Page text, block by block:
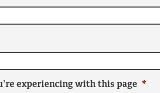
experiencing with this page *